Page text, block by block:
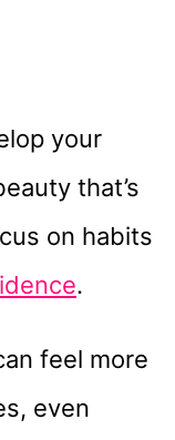
your
that’s
on habits
.
feel more
even